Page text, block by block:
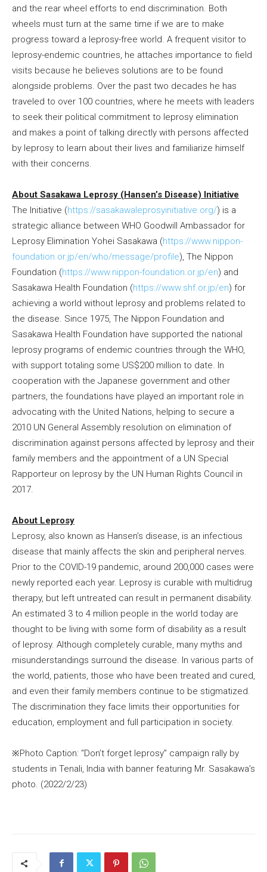
and the rear wheel efforts to end discrimination. Both
wheels must turn at the same time if we are to make
progress toward a leprosy-free world. A frequent visitor to
leprosy-endemic countries, he attaches importance to field
visits because he believes solutions are to be found
alongside problems. Over the past two decades he has
traveled to over 100 countries, where he meets with leaders
to seek their political commitment to leprosy elimination
and makes a point of talking directly with persons affected
by leprosy to learn about their lives and familiarize himself
with their concerns.
About Sasakawa Leprosy (Hansen’s Disease) Initiative
The Initiative (https://sasakawaleprosyinitiative.org/) is a
strategic alliance between WHO Goodwill Ambassador for
Leprosy Elimination Yohei Sasakawa (https://www.nippon-
foundation.or.jp/en/who/message/profile), The Nippon
Foundation (https://www.nippon-foundation.or.jp/en) and
Sasakawa Health Foundation (https://www.shf.or.jp/en) for
achieving a world without leprosy and problems related to
the disease. Since 1975, The Nippon Foundation and
Sasakawa Health Foundation have supported the national
leprosy programs of endemic countries through the WHO,
with support totaling some US$200 million to date. In
cooperation with the Japanese government and other
partners, the foundations have played an important role in
advocating with the United Nations, helping to secure a
2010 UN General Assembly resolution on elimination of
discrimination against persons affected by leprosy and their
family members and the appointment of a UN Special
Rapporteur on leprosy by the UN Human Rights Council in
2017.
About Leprosy
Leprosy, also known as Hansen’s disease, is an infectious
disease that mainly affects the skin and peripheral nerves.
Prior to the COVID-19 pandemic, around 200,000 cases were
newly reported each year. Leprosy is curable with multidrug
therapy, but left untreated can result in permanent disability.
An estimated 3 to 4 million people in the world today are
thought to be living with some form of disability as a result
of leprosy. Although completely curable, many myths and
misunderstandings surround the disease. In various parts of
the world, patients, those who have been treated and cured,
and even their family members continue to be stigmatized.
The discrimination they face limits their opportunities for
education, employment and full participation in society.
※Photo Caption: “Don’t forget leprosy” campaign rally by
students in Tenali, India with banner featuring Mr. Sasakawa’s
photo. (2022/2/23)